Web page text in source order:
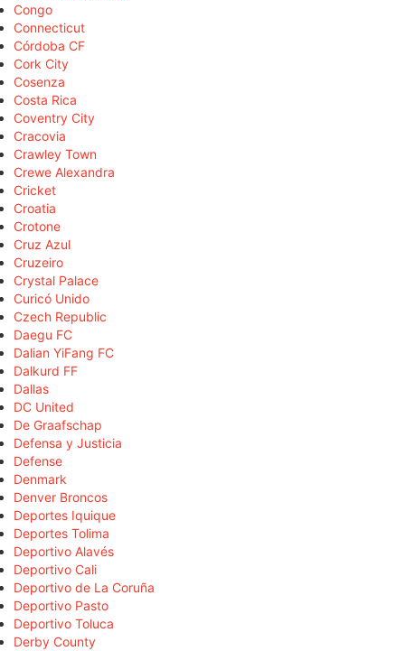
Congo
Connecticut
Córdoba CF
Cork City
Cosenza
Costa Rica
Coventry City
Cracovia
Crawley Town
Crewe Alexandra
Cricket
Croatia
Crotone
Cruz Azul
Cruzeiro
Crystal Palace
Curicó Unido
Czech Republic
Daegu FC
Dalian YiFang FC
Dalkurd FF
Dallas
DC United
De Graafschap
Defensa y Justicia
Defense
Denmark
Denver Broncos
Deportes Iquique
Deportes Tolima
Deportivo Alavés
Deportivo Cali
Deportivo de La Coruña
Deportivo Pasto
Deportivo Toluca
Derby County